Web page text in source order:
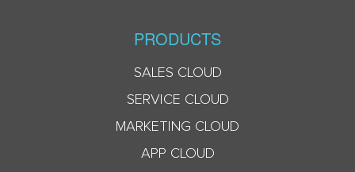
PRODUCTS
SALES CLOUD
SERVICE CLOUD
MARKETING CLOUD
APP CLOUD